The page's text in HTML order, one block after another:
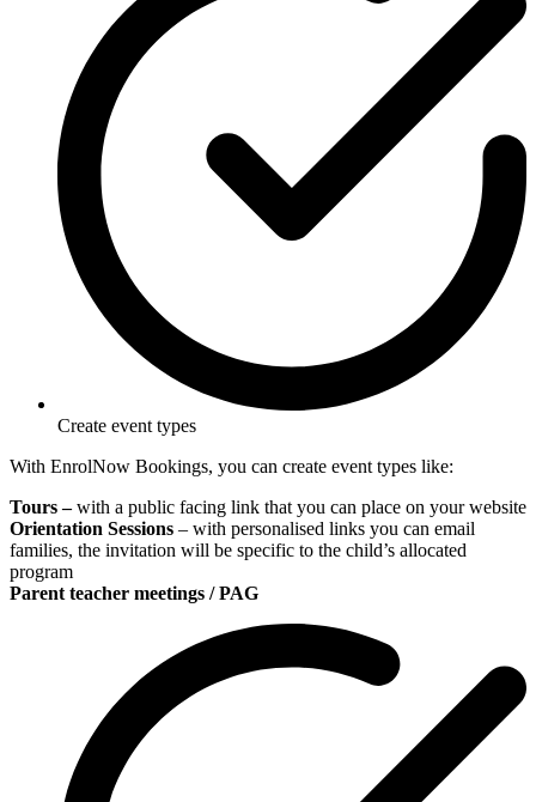
Create event types
With EnrolNow Bookings, you can create event types like:
Tours –with a public facing link that you can place on your website
Orientation Sessions – with personalised links you can email
families, the invitation will be specific to the child’s allocated
program
Parent teacher meetings / PAG